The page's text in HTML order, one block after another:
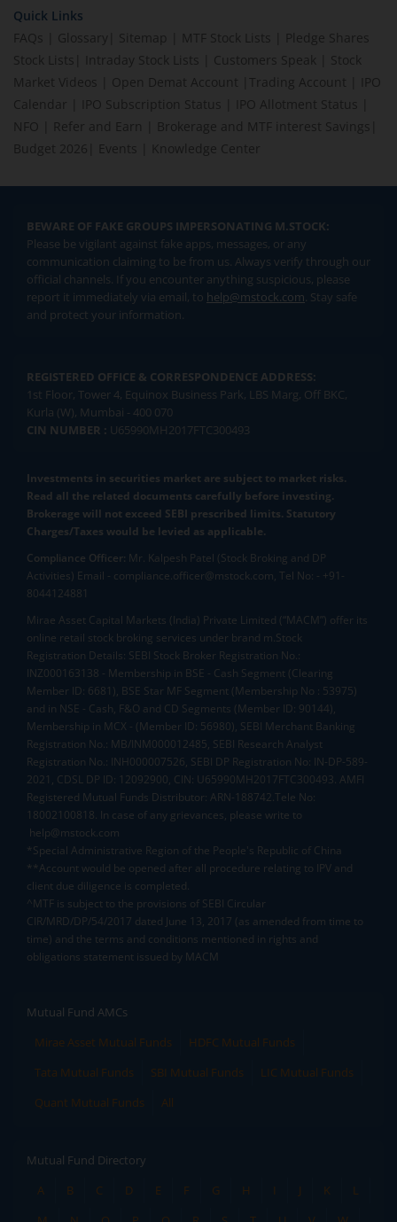
Quick Links
FAQs
Glossary Sitemap MTF Stock Lists
Pledge Shares
Stock Lists
Intraday Stock Lists Customers Speak
Stock
Market Videos
Open Demat Account Trading Account
IPO
Calendar
IPO Subscription Status IPO Allotment Status
NFO
Refer and Earn Brokerage and MTF interest Savings
Budget 2026
Events Knowledge Center
BEWARE OF FAKE GROUPS IMPERSONATING M.STOCK:
Please be vigilant against fake apps, messages, or any
communication claiming to be from us. Always verify through our
official channels. If you encounter anything suspicious, please
report it immediately via email, to help@mstock.com. Stay safe
and protect your information.
REGISTERED OFFICE & CORRESPONDENCE ADDRESS:
1st Floor, Tower 4, Equinox Business Park, LBS Marg, Off BKC,
Kurla (W), Mumbai - 400 070
CIN NUMBER : U65990MH2017FTC300493
Investments in securities market are subject to market risks.
Read all the related documents carefully before investing.
Brokerage will not exceed SEBI prescribed limits. Statutory
Charges/Taxes would be levied as applicable.
Compliance Officer: Mr. Kalpesh Patel (Stock Broking and DP
Activities) Email - compliance.officer@mstock.com, Tel No: - +91-
8044124881
Mirae Asset Capital Markets (India) Private Limited (“MACM”) offer its
online retail stock broking services under brand m.Stock
Registration Details: SEBI Stock Broker Registration No.:
INZ000163138 - Membership in BSE - Cash Segment (Clearing
Member ID: 6681), BSE Star MF Segment (Membership No : 53975)
and in NSE - Cash, F&O and CD Segments (Member ID: 90144),
Membership in MCX - (Member ID: 56980), SEBI Merchant Banking
Registration No.: MB/INM000012485, SEBI Research Analyst
Registration No.: INH000007526, SEBI DP Registration No: IN-DP-589-
2021, CDSL DP ID: 12092900, CIN: U65990MH2017FTC300493. AMFI
Registered Mutual Funds Distributor: ARN-188742.Tele No:
18002100818. In case of any grievances, please write to
help@mstock.com
*Special Administrative Region of the People's Republic of China
**Account would be opened after all procedure relating to IPV and
client due diligence is completed.
^MTF is subject to the provisions of SEBI Circular
CIR/MRD/DP/54/2017 dated June 13, 2017 (as amended from time to
time) and the terms and conditions mentioned in rights and
obligations statement issued by MACM
Mutual Fund AMCs
Mirae Asset Mutual Funds
HDFC Mutual Funds
Tata Mutual Funds
SBI Mutual Funds
LIC Mutual Funds
Quant Mutual Funds
All
Mutual Fund Directory
A
B C D E F G H I J K
L